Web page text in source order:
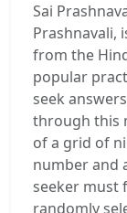
Sai
Prashnavali,
from the
popular
seek
through this
of a grid of
number and
seeker must
randomly